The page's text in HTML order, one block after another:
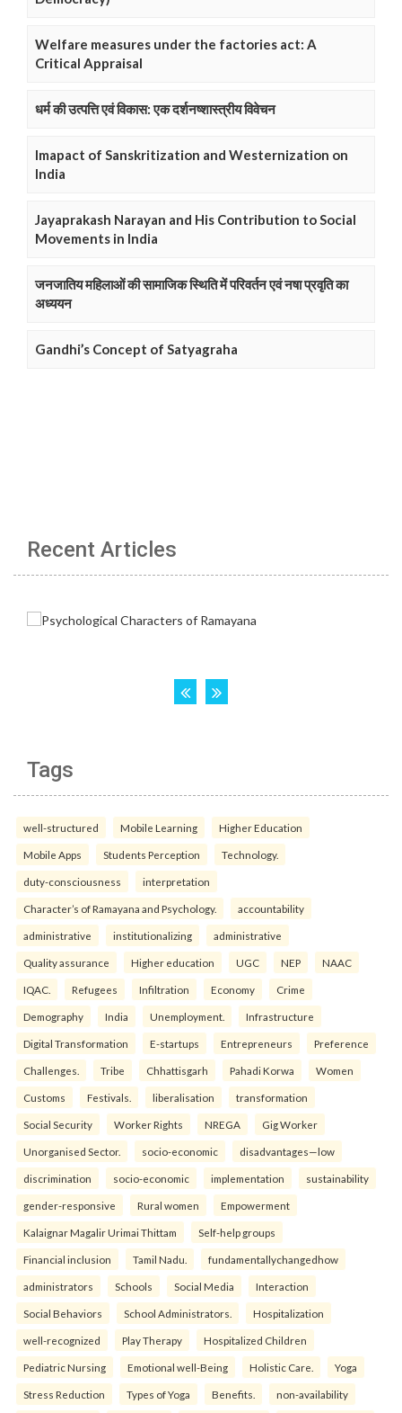
Welfare measures under the factories act: A
Critical Appraisal
धर्म की उत्पत्ति एवं विकास: एक दर्शनष्शास्त्रीय विवेचन
Imapact of Sanskritization and Westernization on
India
Jayaprakash Narayan and His Contribution to Social
Movements in India
जनजातिय महिलाओं की सामाजिक स्थिति में परिवर्तन एवं नषा प्रवृति का
अध्ययन
Gandhi’s Concept of Satyagraha
Recent Articles
Tags
well-structured Mobile Learning Higher Education
Mobile Apps Students Perception Technology.
duty-consciousness interpretation
Character’s of Ramayana and Psychology. accountability
administrative institutionalizing administrative
Quality assurance Higher education UGC NEP NAAC
IQAC. Refugees Infiltration Economy Crime
Demography India Unemployment. Infrastructure
Digital Transformation E-startups Entrepreneurs Preference
Challenges. Tribe Chhattisgarh Pahadi Korwa Women
Customs Festivals. liberalisation transformation
Social Security Worker Rights NREGA Gig Worker
Unorganised Sector. socio-economic disadvantages—low
discrimination socio-economic implementation sustainability
gender-responsive Rural women Empowerment
Kalaignar Magalir Urimai Thittam Self-help groups
Financial inclusion Tamil Nadu. fundamentallychangedhow
administrators Schools Social Media Interaction
Social Behaviors School Administrators. Hospitalization
well-recognized Play Therapy Hospitalized Children
Pediatric Nursing Emotional well-Being Holistic Care. Yoga
Stress Reduction Types of Yoga Benefits. non-availability